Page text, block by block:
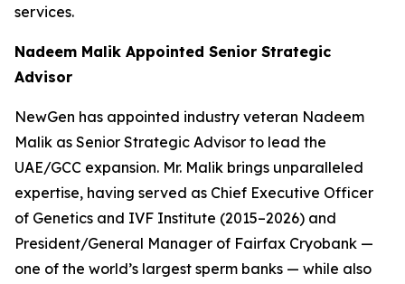
services.
Nadeem Malik Appointed Senior Strategic
Advisor
NewGen has appointed industry veteran Nadeem
Malik as Senior Strategic Advisor to lead the
UAE/GCC expansion. Mr. Malik brings unparalleled
expertise, having served as Chief Executive Officer
of Genetics and IVF Institute (2015–2026) and
President/General Manager of Fairfax Cryobank —
one of the world’s largest sperm banks — while also